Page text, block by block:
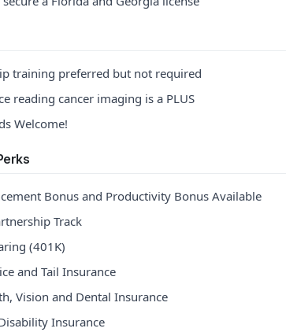
training preferred but not required
reading cancer imaging is a PLUS
Welcome!
Bonus and Productivity Bonus Available
Track
(401K)
and Tail Insurance
Vision and Dental Insurance
Insurance